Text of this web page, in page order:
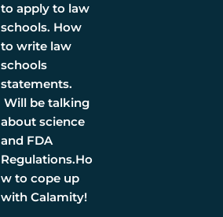
to apply to law
schools. How
to write law
schools
statements.
Will be talking
about science
and FDA
Regulations.Ho
w to cope up
with Calamity!